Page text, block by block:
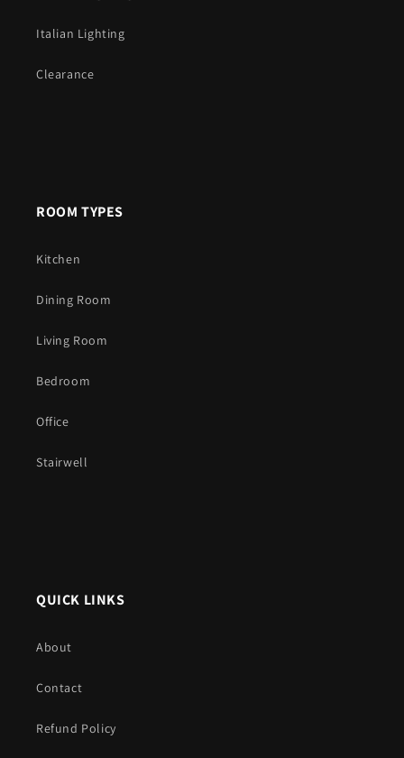
Italian Lighting
Clearance
ROOM TYPES
Kitchen
Dining Room
Living Room
Bedroom
Office
Stairwell
QUICK LINKS
About
Contact
Refund Policy